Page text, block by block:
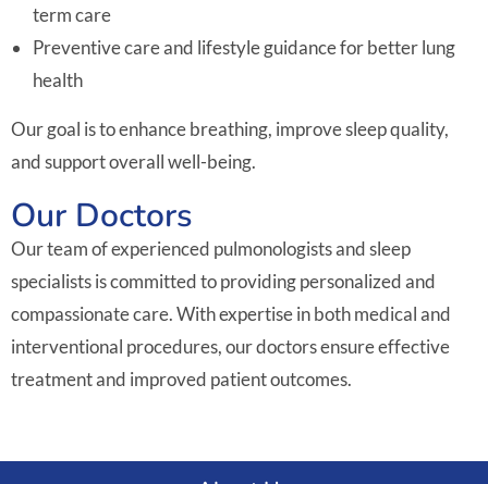
term care
Preventive care and lifestyle guidance for better lung
health
Our goal is to enhance breathing, improve sleep quality,
and support overall well-being.
Our Doctors
Our team of experienced pulmonologists and sleep
specialists is committed to providing personalized and
compassionate care. With expertise in both medical and
interventional procedures, our doctors ensure effective
treatment and improved patient outcomes.